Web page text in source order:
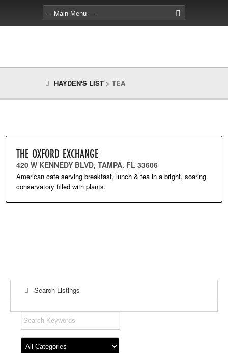
HAYDEN'S LIST >TEA
THE OXFORD EXCHANGE
420 W KENNEDY BLVD, TAMPA, FL 33606
American cafe serving breakfast, lunch & tea in a bright, soaring
conservatory filled with plants.
Search Listings